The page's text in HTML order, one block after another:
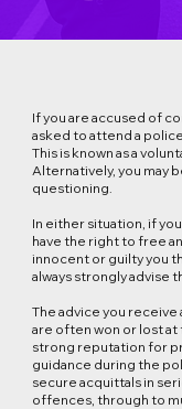
If you are accused of
asked to attend a
This is known as a
Alternatively, you may
questioning.
In either situation, if
have the right to free
innocent or guilty you
always strongly advise
The advice you
are often won or lost at
strong reputation for
guidance during the
secure acquittals in
offences, through to